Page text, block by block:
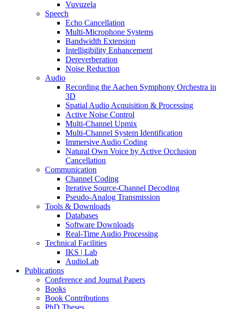
Vuvuzela
Speech
Echo Cancellation
Multi-Microphone Systems
Bandwidth Extension
Intelligibility Enhancement
Dereverberation
Noise Reduction
Audio
Recording the Aachen Symphony Orchestra in
3D
Spatial Audio Acquisition & Processing
Active Noise Control
Multi-Channel Upmix
Multi-Channel System Identification
Immersive Audio Coding
Natural Own Voice by Active Occlusion
Cancellation
Communication
Channel Coding
Iterative Source-Channel Decoding
Pseudo-Analog Transmission
Tools & Downloads
Databases
Software Downloads
Real-Time Audio Processing
Technical Facilities
IKS | Lab
AudioLab
Publications
Conference and Journal Papers
Books
Book Contributions
PhD Theses